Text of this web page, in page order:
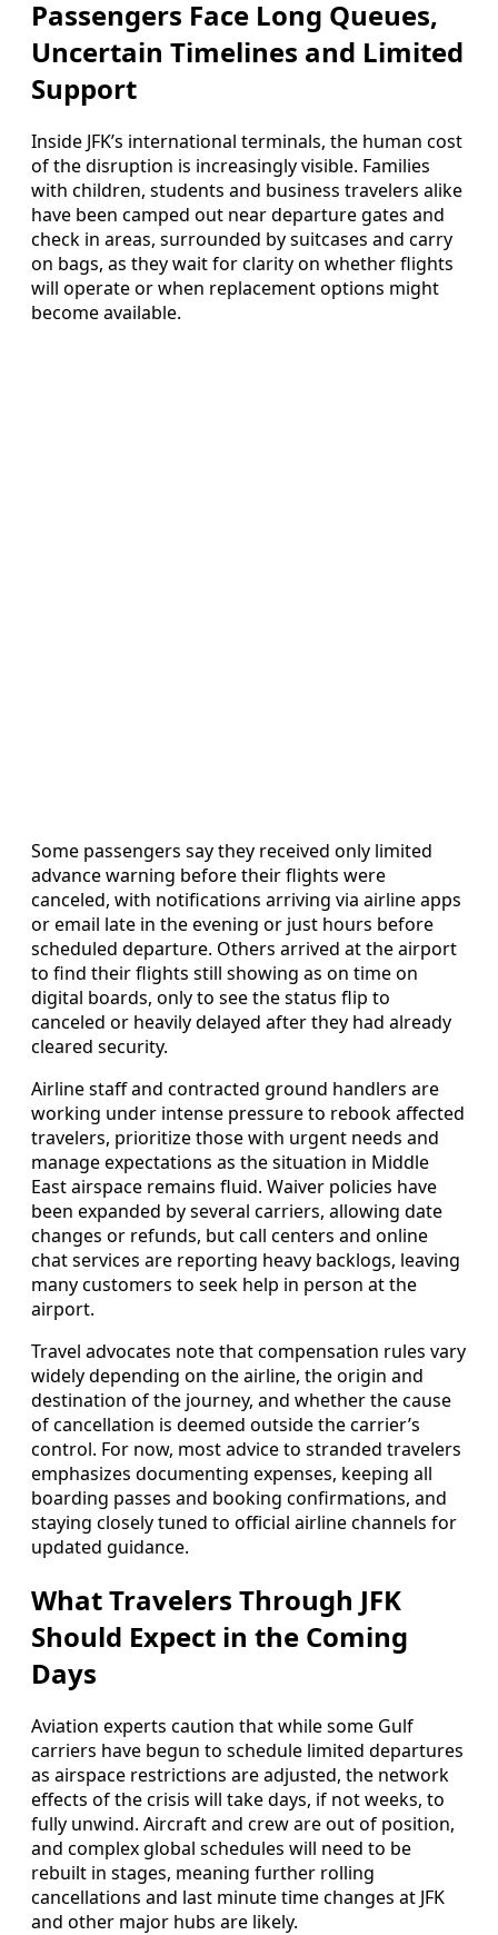
Passengers Face Long Queues,
Uncertain Timelines and Limited
Support
Inside JFK’s international terminals, the human cost
of the disruption is increasingly visible. Families
with children, students and business travelers alike
have been camped out near departure gates and
check in areas, surrounded by suitcases and carry
on bags, as they wait for clarity on whether flights
will operate or when replacement options might
become available.
Some passengers say they received only limited
advance warning before their flights were
canceled, with notifications arriving via airline apps
or email late in the evening or just hours before
scheduled departure. Others arrived at the airport
to find their flights still showing as on time on
digital boards, only to see the status flip to
canceled or heavily delayed after they had already
cleared security.
Airline staff and contracted ground handlers are
working under intense pressure to rebook affected
travelers, prioritize those with urgent needs and
manage expectations as the situation in Middle
East airspace remains fluid. Waiver policies have
been expanded by several carriers, allowing date
changes or refunds, but call centers and online
chat services are reporting heavy backlogs, leaving
many customers to seek help in person at the
airport.
Travel advocates note that compensation rules vary
widely depending on the airline, the origin and
destination of the journey, and whether the cause
of cancellation is deemed outside the carrier’s
control. For now, most advice to stranded travelers
emphasizes documenting expenses, keeping all
boarding passes and booking confirmations, and
staying closely tuned to official airline channels for
updated guidance.
What Travelers Through JFK
Should Expect in the Coming
Days
Aviation experts caution that while some Gulf
carriers have begun to schedule limited departures
as airspace restrictions are adjusted, the network
effects of the crisis will take days, if not weeks, to
fully unwind. Aircraft and crew are out of position,
and complex global schedules will need to be
rebuilt in stages, meaning further rolling
cancellations and last minute time changes at JFK
and other major hubs are likely.